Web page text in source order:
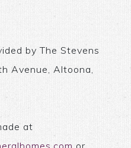
by The Stevens
Avenue, Altoona,
at
or